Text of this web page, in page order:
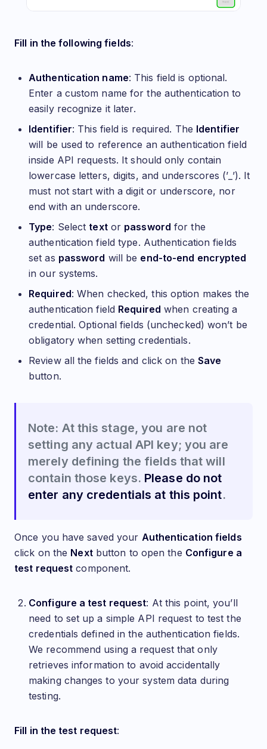
Fill in the following fields:
Authentication name: This field is optional.
Enter a custom name for the authentication to
easily recognize it later.
Identifier: This field is required. The Identifier
will be used to reference an authentication field
inside API requests. It should only contain
lowercase letters, digits, and underscores (’_’). It
must not start with a digit or underscore, nor
end with an underscore.
Type: Select textor password for the
authentication field type. Authentication fields
set as password will be end-to-end encrypted
in our systems.
Required: When checked, this option makes the
authentication field Required when creating a
credential. Optional fields (unchecked) won’t be
obligatory when setting credentials.
Review all the fields and click on the Save
button.
Note: At this stage, you are not
setting any actual API key; you are
merely defining the fields that will
contain those keys. Please do not
enter any credentials at this point.
Once you have saved your Authentication fields
click on the Nextbutton to open the Configure a
test request component.
Configure a test request: At this point, you’ll
need to set up a simple API request to test the
credentials defined in the authentication fields.
We recommend using a request that only
retrieves information to avoid accidentally
making changes to your system data during
testing.
Fill in the test request: